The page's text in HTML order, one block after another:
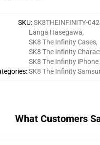
SKU:SK8THEINFINITY-
:
Langa Hasegawa,
SK8 The Infinity Cases,
SK8 The Infinity
SK8 The Infinity iPhone
SK8 The Infinity
What Customers